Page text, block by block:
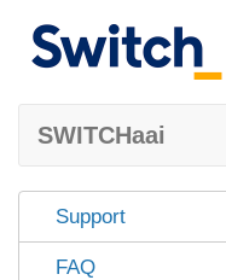
SWITCHaai
Support
FAQ